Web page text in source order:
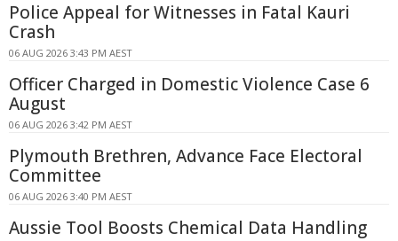
Police Appeal for Witnesses in Fatal Kauri
Crash
06 AUG 2026 3:43 PM AEST
Officer Charged in Domestic Violence Case 6
August
06 AUG 2026 3:42 PM AEST
Plymouth Brethren, Advance Face Electoral
Committee
06 AUG 2026 3:40 PM AEST
Aussie Tool Boosts Chemical Data Handling